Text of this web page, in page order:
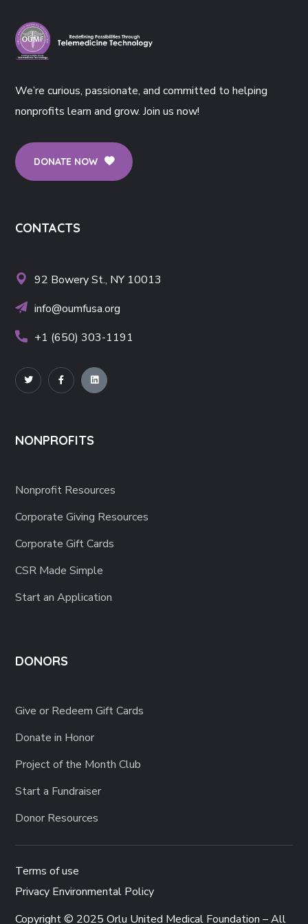
We’re curious, passionate, and committed to helping
nonprofits learn and grow. Join us now!
DONATE NOW
CONTACTS
92 Bowery St., NY 10013
info@oumfusa.org
+1 (650) 303-1191
NONPROFITS
Nonprofit Resources
Corporate Giving Resources
Corporate Gift Cards
CSR Made Simple
Start an Application
DONORS
Give or Redeem Gift Cards
Donate in Honor
Project of the Month Club
Start a Fundraiser
Donor Resources
Terms of use
Privacy Environmental Policy
Copyright © 2025 Orlu United Medical Foundation – All